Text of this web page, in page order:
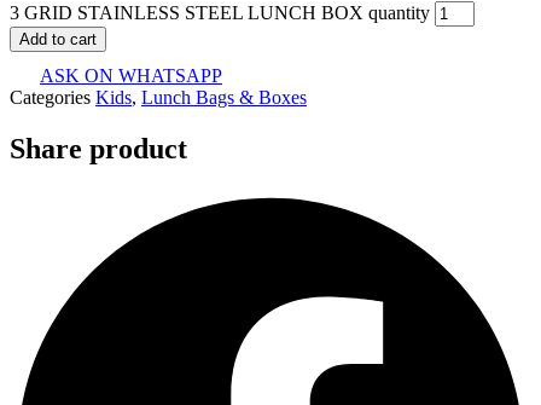
3 GRID STAINLESS STEEL LUNCH BOX quantity
Add to cart
ASK ON WHATSAPP
Categories Kids, Lunch Bags & Boxes
Share product